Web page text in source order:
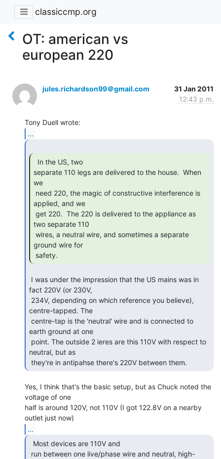
classiccmp.org
OT: american vs
european 220
jules.richardson99＠gmail.com
31 Jan 2011
12:43 p.m.
...
separate 110 legs are delivered to the house.  When
we
applied, and we
two separate 110
ground wire for
safety.
fact 220V (or 230V,
centre-tapped. The
earth ground at one
neutral, but as
they're in antipahse there's 220V between them.
Yes, I think that's the basic setup, but as Chuck noted the
voltage of one
half is around 120V, not 110V (I got 122.8V on a nearby
...